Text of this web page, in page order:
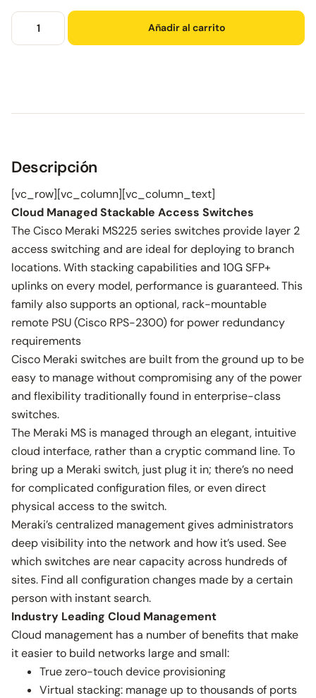
Añadir al carrito
Descripción
[vc_row][vc_column][vc_column_text]
Cloud Managed Stackable Access Switches
The Cisco Meraki MS225 series switches provide layer 2
access switching and are ideal for deploying to branch
locations. With stacking capabilities and 10G SFP+
uplinks on every model, performance is guaranteed. This
family also supports an optional, rack-mountable
remote PSU (Cisco RPS-2300) for power redundancy
requirements
Cisco Meraki switches are built from the ground up to be
easy to manage without compromising any of the power
and flexibility traditionally found in enterprise-class
switches.
The Meraki MS is managed through an elegant, intuitive
cloud interface, rather than a cryptic command line. To
bring up a Meraki switch, just plug it in; there’s no need
for complicated configuration files, or even direct
physical access to the switch.
Meraki’s centralized management gives administrators
deep visibility into the network and how it’s used. See
which switches are near capacity across hundreds of
sites. Find all configuration changes made by a certain
person with instant search.
Industry Leading Cloud Management
Cloud management has a number of benefits that make
it easier to build networks large and small:
True zero-touch device provisioning
Virtual stacking: manage up to thousands of ports